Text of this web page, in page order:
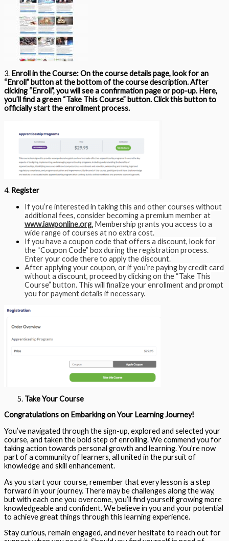
3. Enroll in the Course:On the course details page, look for an
“Enroll” button at the bottom of the course description. After
clicking “Enroll”, you will see a confirmation page or pop-up. Here,
you’ll find a green “Take This Course” button. Click this button to
officially start the enrollment process.
4. Register
If you’re interested in taking this and other courses without
additional fees, consider becoming a premium member at
www.iawponline.org. Membership grants you access to a
wide range of courses at no extra cost.
If you have a coupon code that offers a discount, look for
the “Coupon Code” box during the registration process.
Enter your code there to apply the discount.
After applying your coupon, or if you’re paying by credit card
without a discount, proceed by clicking on the “Take This
Course” button. This will finalize your enrollment and prompt
you for payment details if necessary.
Take Your Course
Congratulations on Embarking on Your Learning Journey!
You’ve navigated through the sign-up, explored and selected your
course, and taken the bold step of enrolling. We commend you for
taking action towards personal growth and learning. You’re now
part of a community of learners, all united in the pursuit of
knowledge and skill enhancement.
As you start your course, remember that every lesson is a step
forward in your journey. There may be challenges along the way,
but with each one you overcome, you’ll find yourself growing more
knowledgeable and confident. We believe in you and your potential
to achieve great things through this learning experience.
Stay curious, remain engaged, and never hesitate to reach out for